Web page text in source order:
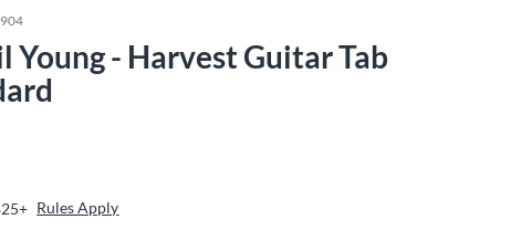
Young - Harvest Guitar Tab
Rules Apply